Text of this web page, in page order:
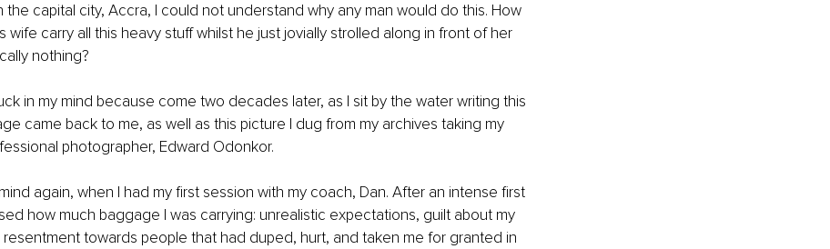
the capital city, Accra, I could not understand why any man would do this. How
wife carry all this heavy stuff whilst he just jovially strolled along in front of her
nothing?
in my mind because come two decades later, as I sit by the water writing this
came back to me, as well as this picture I dug from my archives taking my
photographer, Edward Odonkor.
again, when I had my first session with my coach, Dan. After an intense first
how much baggage I was carrying: unrealistic expectations, guilt about my
resentment towards people that had duped, hurt, and taken me for granted in